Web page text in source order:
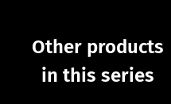
Other products
in this series